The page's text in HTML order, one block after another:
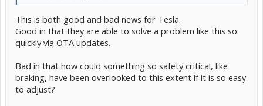
This is both good and bad news for Tesla.
Good in that they are able to solve a problem like this so
quickly via OTA updates.
Bad in that how could something so safety critical, like
braking, have been overlooked to this extent if it is so easy
to adjust?